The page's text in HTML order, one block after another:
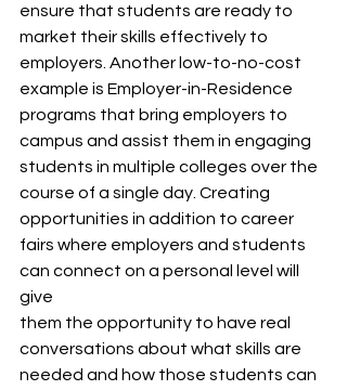
ensure that students are ready to
market their skills effectively to
employers. Another low-to-no-cost
example is Employer-in-Residence
programs that bring employers to
campus and assist them in engaging
students in multiple colleges over the
course of a single day. Creating
opportunities in addition to career
fairs where employers and students
can connect on a personal level will
give
them the opportunity to have real
conversations about what skills are
needed and how those students can